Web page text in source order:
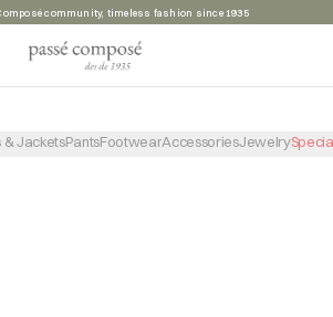
community, timeless fashion since 1935
& JacketsPantsFootwearAccessoriesJewelry
NO ENCONTRADO